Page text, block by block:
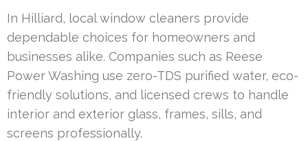
In Hilliard, local window cleaners provide
dependable choices for homeowners and
businesses alike. Companies such as Reese
Power Washing use zero-TDS purified water, eco-
friendly solutions, and licensed crews to handle
interior and exterior glass, frames, sills, and
screens professionally.